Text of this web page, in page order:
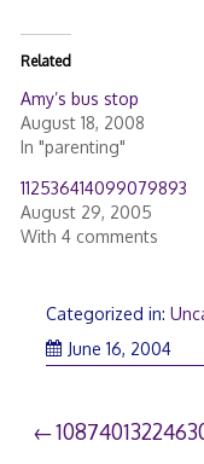
Related
Amy’s bus stop
August 18, 2008
In "parenting"
112536414099079893
August 29, 2005
With 4 comments
Categorized in:
June 16, 2004
Post